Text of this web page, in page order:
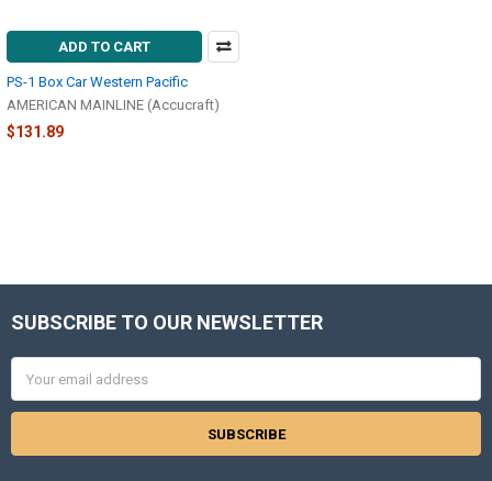
ADD TO CART
PS-1 Box Car Western Pacific
AMERICAN MAINLINE (Accucraft)
$131.89
Footer
SUBSCRIBE TO OUR NEWSLETTER
Address